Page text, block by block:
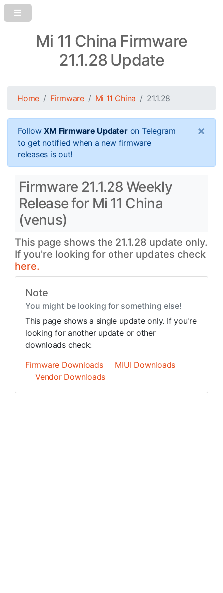
Mi 11 China Firmware
21.1.28 Update
Home Firmware Mi 11 China 21.1.28
FollowXM Firmware Updateron Telegram
to get notified when a new firmware
releases is out!
×
Firmware 21.1.28 Weekly
Release for Mi 11 China
(venus)
This page shows the 21.1.28 update only.
If you're looking for other updates check
here.
Note
You might be looking for something else!
This page shows a single update only. If you're
looking for another update or other
downloads check:
Firmware Downloads
MIUI Downloads
Vendor Downloads